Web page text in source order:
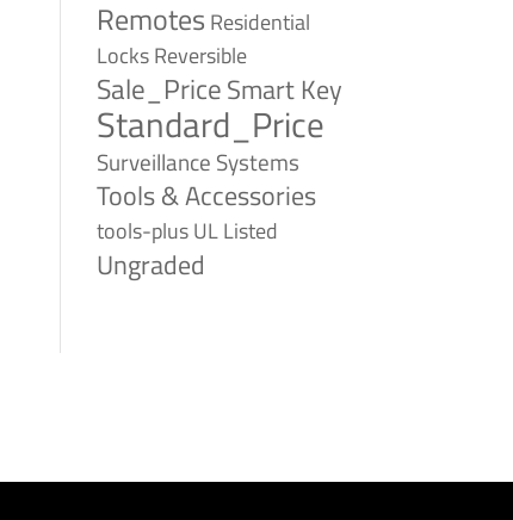
Remotes Residential
LocksReversible
Sale_PriceSmart Key
Standard_Price
Surveillance Systems
Tools & Accessories
tools-plusUL Listed
Ungraded